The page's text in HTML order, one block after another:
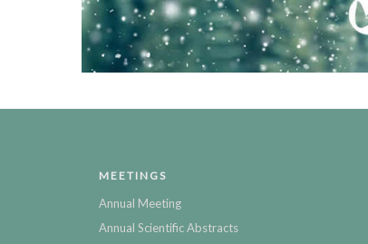
MEETINGS
Annual Meeting
Annual Scientific Abstracts